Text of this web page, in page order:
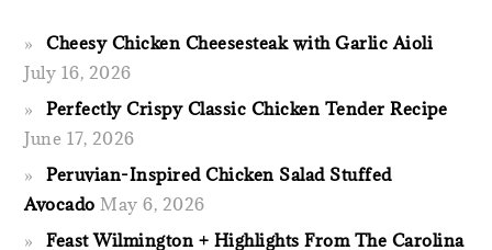
Cheesy Chicken Cheesesteak with Garlic Aioli
July 16, 2026
Perfectly Crispy Classic Chicken Tender Recipe
June 17, 2026
Peruvian-Inspired Chicken Salad Stuffed
Avocado May 6, 2026
Feast Wilmington + Highlights From The Carolina